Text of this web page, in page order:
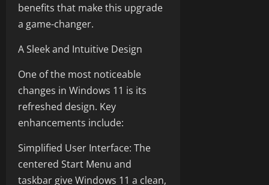
benefits that make this upgrade
a game-changer.
A Sleek and Intuitive Design
One of the most noticeable
changes in Windows 11 is its
refreshed design. Key
enhancements include:
Simplified User Interface: The
centered Start Menu and
taskbar give Windows 11 a clean,